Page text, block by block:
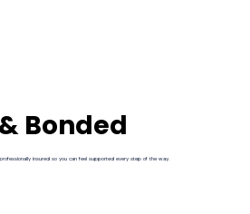
Bonded
insured so you can feel supported every step of the way.